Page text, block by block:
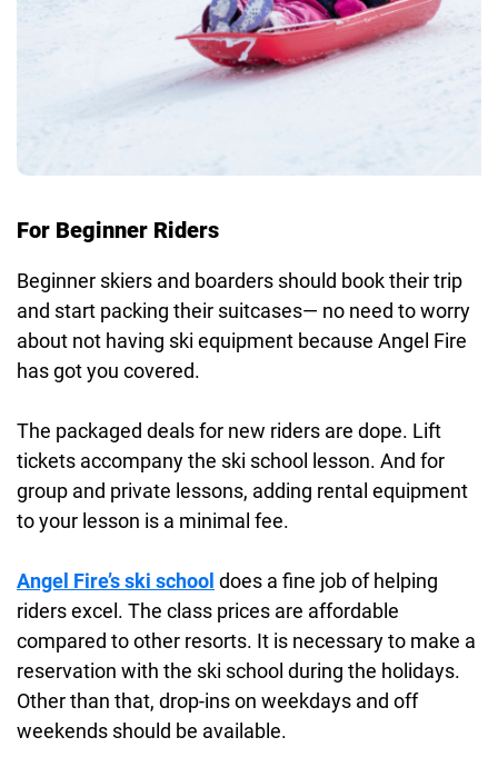
For Beginner Riders
Beginner skiers and boarders should book their trip
and start packing their suitcases— no need to worry
about not having ski equipment because Angel Fire
has got you covered.
The packaged deals for new riders are dope. Lift
tickets accompany the ski school lesson. And for
group and private lessons, adding rental equipment
to your lesson is a minimal fee.
Angel Fire’s ski school does a fine job of helping
riders excel. The class prices are affordable
compared to other resorts. It is necessary to make a
reservation with the ski school during the holidays.
Other than that, drop-ins on weekdays and off
weekends should be available.